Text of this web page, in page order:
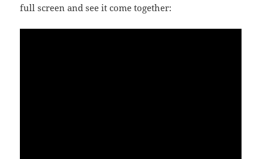
full screen and see it come together: